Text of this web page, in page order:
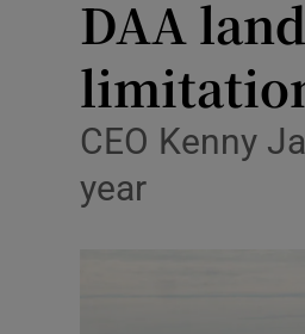
DAA
CEO Kenny
year